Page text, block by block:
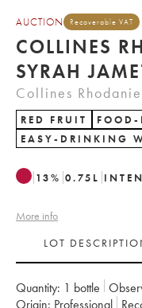
AUCTION Recoverable VAT
COLLINES
Collines
RED FRUIT
EASY-DRINKING
13% 0.75 L
More info
LOT
Quantity: 1 bottle
Origin:
professional